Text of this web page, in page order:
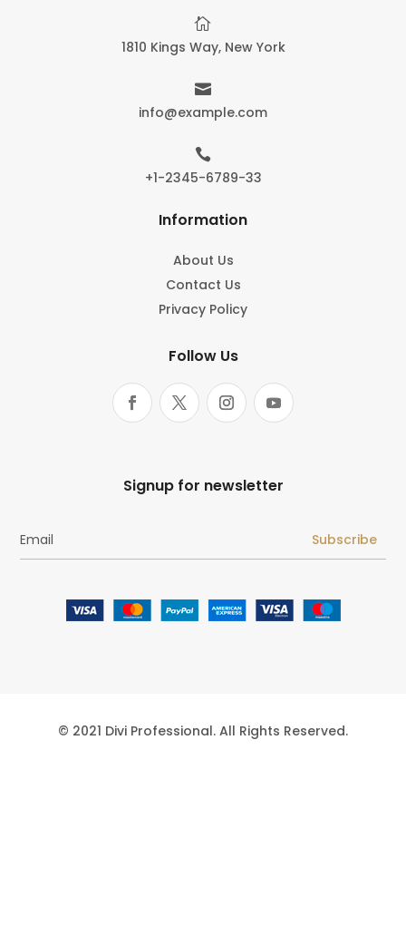

1810 Kings Way, New York

info@example.com

+1-2345-6789-33
Information
About Us
Contact Us
Privacy Policy
Follow Us
Signup for newsletter
Subscribe
© 2021 Divi Professional. All Rights Reserved.